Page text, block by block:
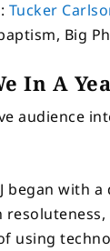
Tucker
Big
In A
audience
began with
using